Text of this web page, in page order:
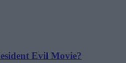
Evil Movie?